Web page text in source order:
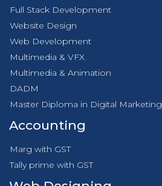
Full Stack Development
Website Design
Web Development
Multimedia & VFX
Multimedia & Animation
DADM
Master Diploma in Digital Marketing
Accounting
Marg with GST
Tally prime with GST